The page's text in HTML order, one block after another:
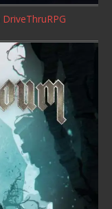
DriveThruRPG